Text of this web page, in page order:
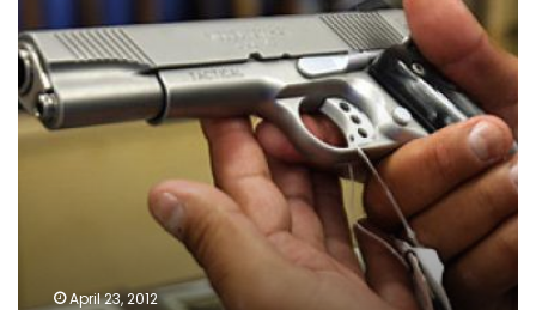
his
father,
who
refused
to
April 23, 2012